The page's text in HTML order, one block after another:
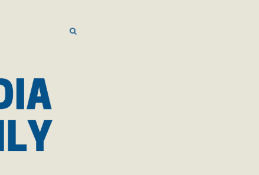
SEARCH